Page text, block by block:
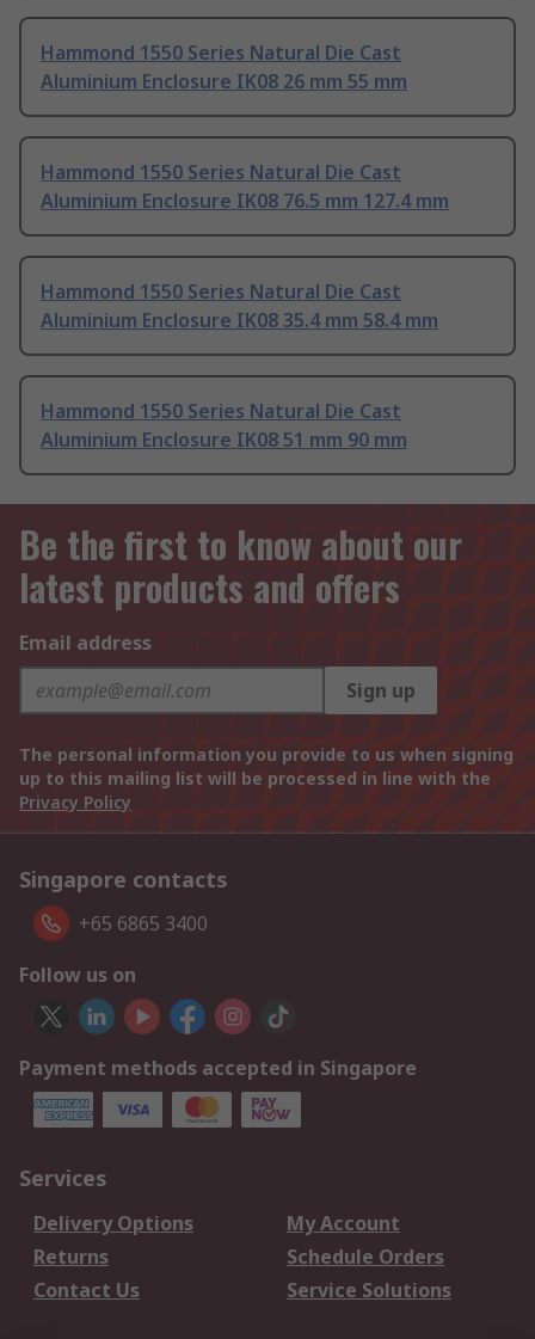
Hammond 1550 Series Natural Die Cast
Aluminium Enclosure IK08 26 mm 55 mm
Hammond 1550 Series Natural Die Cast
Aluminium Enclosure IK08 76.5 mm 127.4 mm
Hammond 1550 Series Natural Die Cast
Aluminium Enclosure IK08 35.4 mm 58.4 mm
Hammond 1550 Series Natural Die Cast
Aluminium Enclosure IK08 51 mm 90 mm
Be the first to know about our
latest products and offers
Email address
Sign up
The personal information you provide to us when signing
up to this mailing list will be processed in line with the
Privacy Policy
Singapore contacts
+65 6865 3400
Follow us on
Payment methods accepted in Singapore
Services
Delivery Options
My Account
Returns
Schedule Orders
Contact Us
Service Solutions